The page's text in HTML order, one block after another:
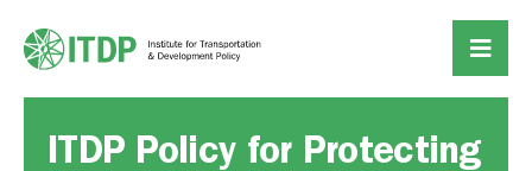
ITDP Policy for Protecting